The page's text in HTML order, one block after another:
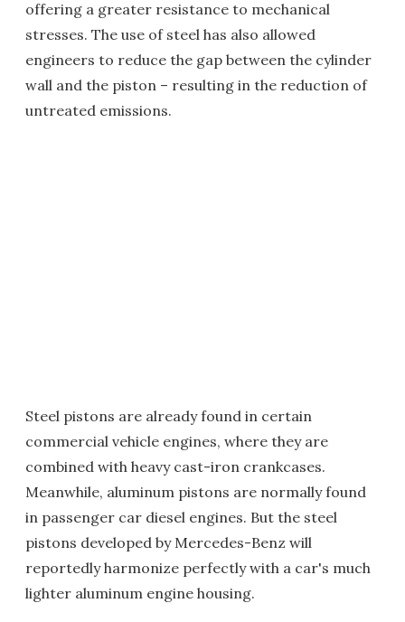
offering a greater resistance to mechanical
stresses. The use of steel has also allowed
engineers to reduce the gap between the cylinder
wall and the piston – resulting in the reduction of
untreated emissions.
Steel pistons are already found in certain
commercial vehicle engines, where they are
combined with heavy cast-iron crankcases.
Meanwhile, aluminum pistons are normally found
in passenger car diesel engines. But the steel
pistons developed by Mercedes-Benz will
reportedly harmonize perfectly with a car's much
lighter aluminum engine housing.